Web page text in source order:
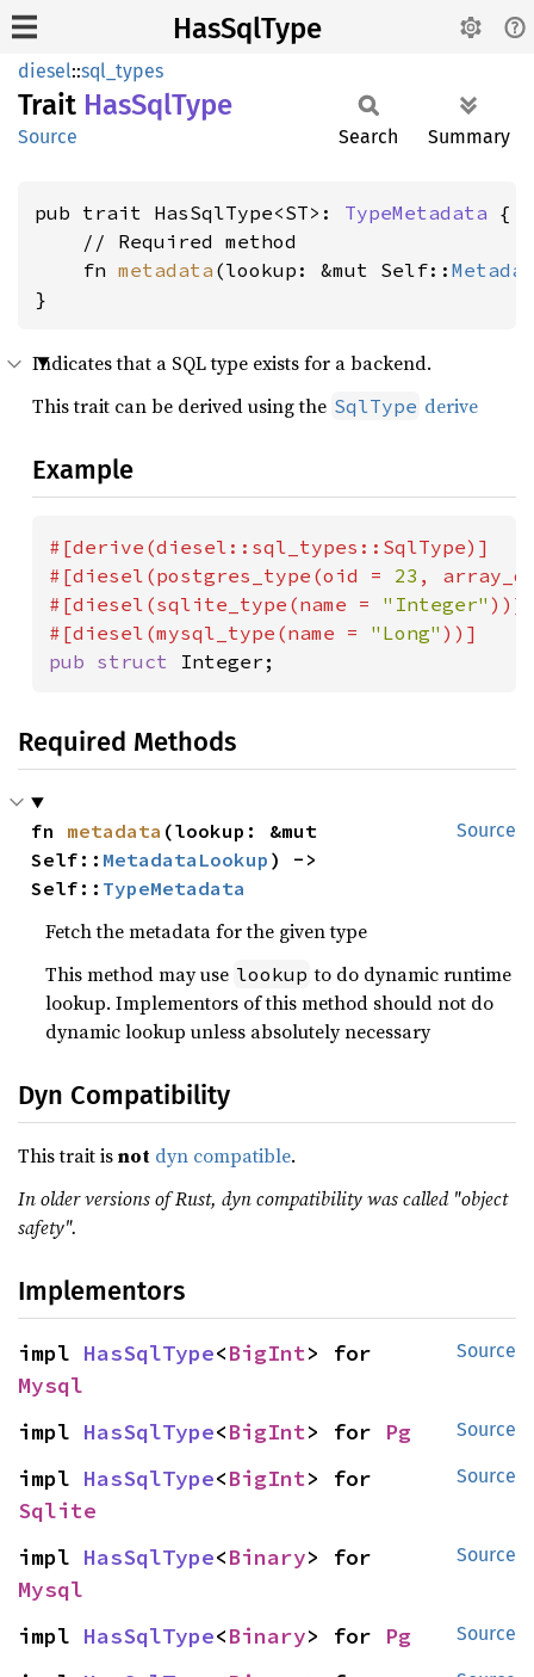
HasSqlType
diesel::sql_types
Trait HasSqlType
Source Search Summary
pub trait HasSqlType<ST>: TypeMetadata {
    // Required method
    fn
metadata (lookup: &mut Self::
}
Indicates that a SQL type exists for a backend.
This trait can be derived using the SqlType derive
Example
#[derive(diesel::sql_types::SqlType)]
#[diesel(postgres_type(oid = 23 ,
#[diesel(sqlite_type(name = "Integer" ))]
#[diesel(mysql_type(name = "Long"
pub struct Integer;
Required Methods
Source
fn metadata (lookup: &mut
Self:: MetadataLookup ) ->
Self:: TypeMetadata
Fetch the metadata for the given type
This method may use lookup to do dynamic runtime
lookup. Implementors of this method should not do
dynamic lookup unless absolutely necessary
Dyn Compatibility
This trait isnot dyn compatible.
In older versions of Rust, dyn compatibility was called "object
safety".
Implementors
Source
impl HasSqlType<BigInt
Mysql
Source
impl HasSqlType<BigInt> for Pg
Source
impl HasSqlType<BigInt
Sqlite
Source
impl HasSqlType<Binary
Mysql
Source
impl HasSqlType<Binary> for Pg